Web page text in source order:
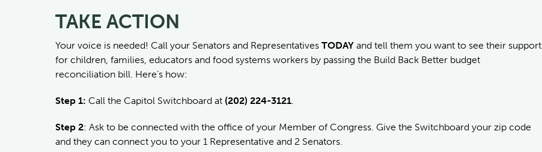
TAKE ACTION
Your voice is needed! Call your Senators and Representatives TODAY and tell them you want to see their support
for children, families, educators and food systems workers by passing the Build Back Better budget
reconciliation bill. Here’s how:
Step 1: Call the Capitol Switchboard at (202) 224-3121.
Step 2: Ask to be connected with the office of your Member of Congress. Give the Switchboard your zip code
and they can connect you to your 1 Representative and 2 Senators.